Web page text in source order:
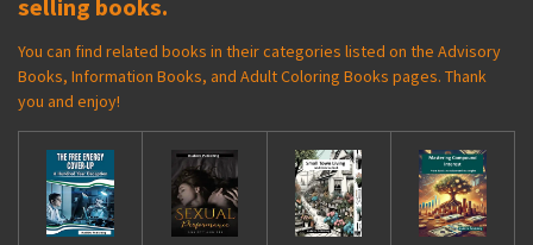
selling books.
You can find related books in their categories listed on the Advisory
Books, Information Books, and Adult Coloring Books pages. Thank
you and enjoy!